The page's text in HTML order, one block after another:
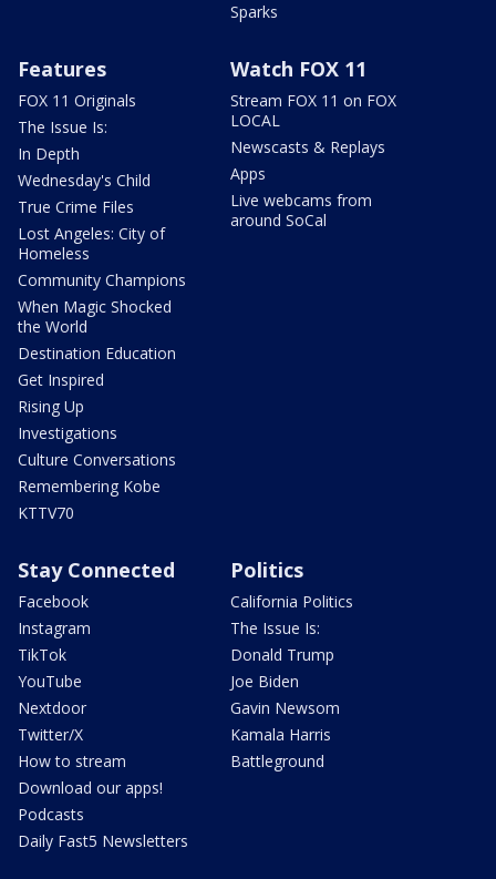
Sparks
Features
FOX 11 Originals
The Issue Is:
In Depth
Wednesday's Child
True Crime Files
Lost Angeles: City of
Homeless
Community Champions
When Magic Shocked
the World
Destination Education
Get Inspired
Rising Up
Investigations
Culture Conversations
Remembering Kobe
KTTV70
Watch FOX 11
Stream FOX 11 on FOX
LOCAL
Newscasts & Replays
Apps
Live webcams from
around SoCal
Stay Connected
Facebook
Instagram
TikTok
YouTube
Nextdoor
Twitter/X
How to stream
Download our apps!
Podcasts
Daily Fast5 Newsletters
Politics
California Politics
The Issue Is:
Donald Trump
Joe Biden
Gavin Newsom
Kamala Harris
Battleground